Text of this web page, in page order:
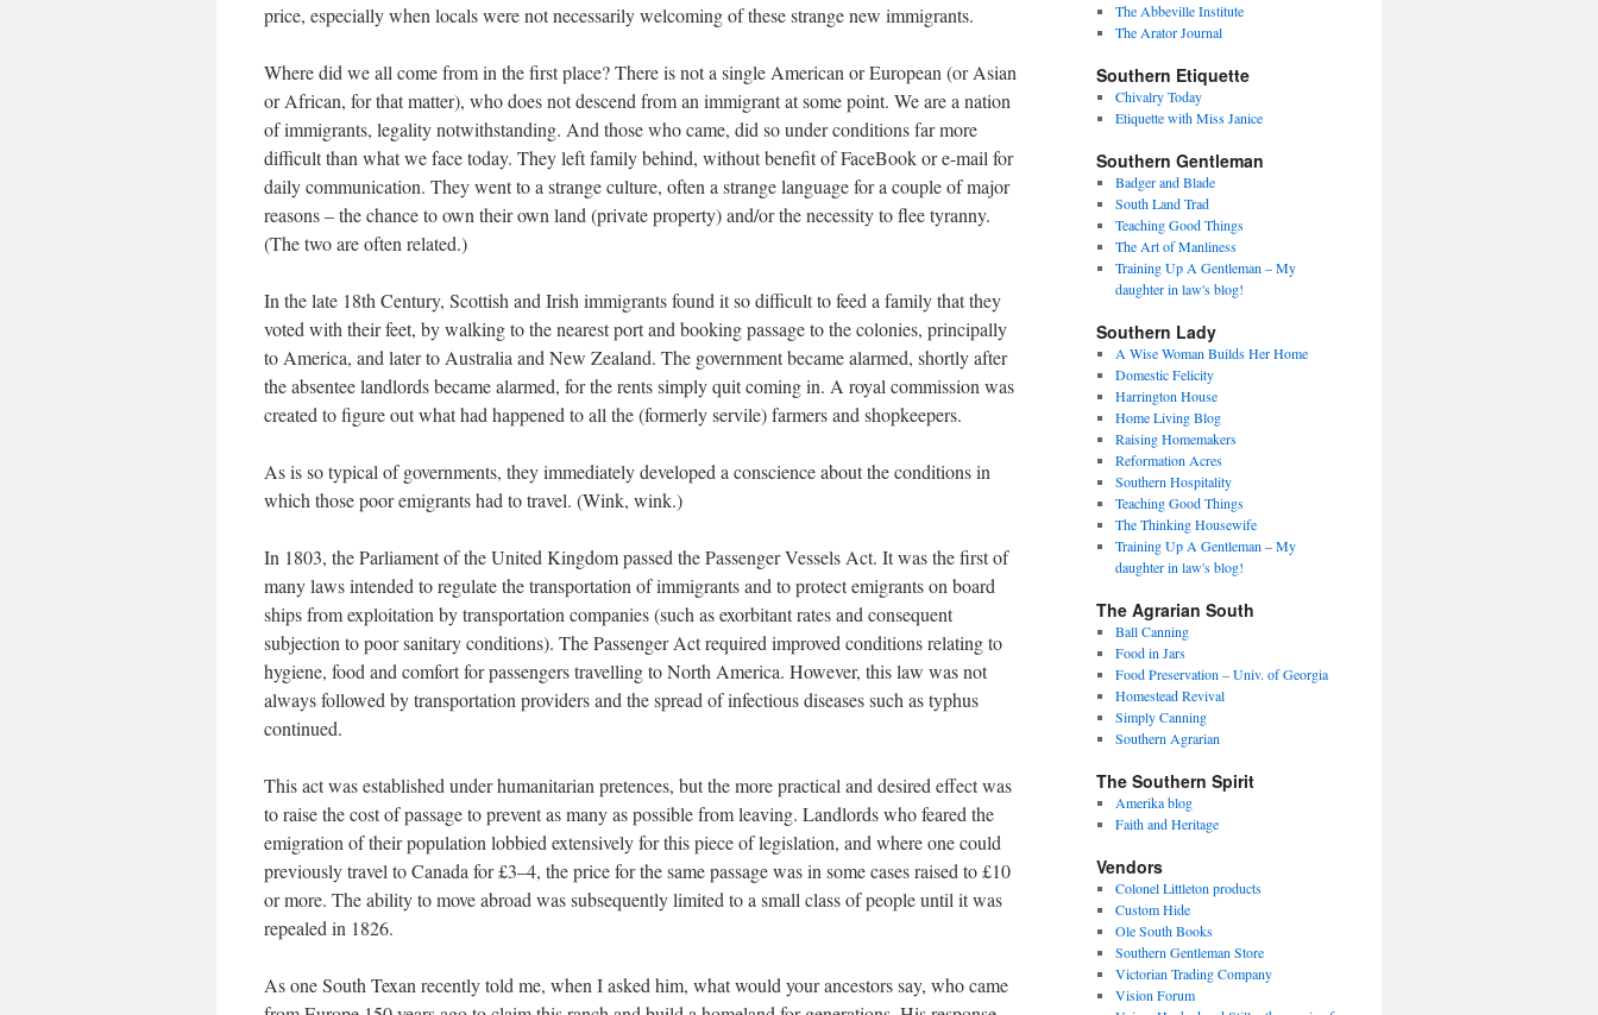
price, especially when locals were not necessarily welcoming of these strange new immigrants.
Where did we all come from in the first place? There is not a single American or European (or Asian
or African, for that matter), who does not descend from an immigrant at some point. We are a nation
of immigrants, legality notwithstanding. And those who came, did so under conditions far more
difficult than what we face today. They left family behind, without benefit of FaceBook or e-mail for
daily communication. They went to a strange culture, often a strange language for a couple of major
reasons – the chance to own their own land (private property) and/or the necessity to flee tyranny.
(The two are often related.)
In the late 18th Century, Scottish and Irish immigrants found it so difficult to feed a family that they
voted with their feet, by walking to the nearest port and booking passage to the colonies, principally
to America, and later to Australia and New Zealand. The government became alarmed, shortly after
the absentee landlords became alarmed, for the rents simply quit coming in. A royal commission was
created to figure out what had happened to all the (formerly servile) farmers and shopkeepers.
As is so typical of governments, they immediately developed a conscience about the conditions in
which those poor emigrants had to travel. (Wink, wink.)
In 1803, the Parliament of the United Kingdom passed the Passenger Vessels Act. It was the first of
many laws intended to regulate the transportation of immigrants and to protect emigrants on board
ships from exploitation by transportation companies (such as exorbitant rates and consequent
subjection to poor sanitary conditions). The Passenger Act required improved conditions relating to
hygiene, food and comfort for passengers travelling to North America. However, this law was not
always followed by transportation providers and the spread of infectious diseases such as typhus
continued.
This act was established under humanitarian pretences, but the more practical and desired effect was
to raise the cost of passage to prevent as many as possible from leaving. Landlords who feared the
emigration of their population lobbied extensively for this piece of legislation, and where one could
previously travel to Canada for £3–4, the price for the same passage was in some cases raised to £10
or more. The ability to move abroad was subsequently limited to a small class of people until it was
repealed in 1826.
As one South Texan recently told me, when I asked him, what would your ancestors say, who came
The Abbeville Institute
The Arator Journal
Southern Etiquette
Chivalry Today
Etiquette with Miss Janice
Southern Gentleman
Badger and Blade
South Land Trad
Teaching Good Things
The Art of Manliness
Training Up A Gentleman – My
daughter in law's blog!
Southern Lady
A Wise Woman Builds Her Home
Domestic Felicity
Harrington House
Home Living Blog
Raising Homemakers
Reformation Acres
Southern Hospitality
Teaching Good Things
The Thinking Housewife
Training Up A Gentleman – My
daughter in law's blog!
The Agrarian South
Ball Canning
Food in Jars
Food Preservation – Univ. of Georgia
Homestead Revival
Simply Canning
Southern Agrarian
The Southern Spirit
Amerika blog
Faith and Heritage
Vendors
Colonel Littleton products
Custom Hide
Ole South Books
Southern Gentleman Store
Victorian Trading Company
Vision Forum